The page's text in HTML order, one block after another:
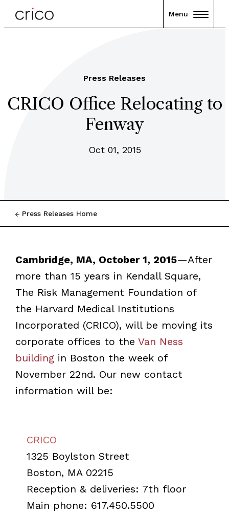
Menu
Press Releases
CRICO Office Relocating to
Fenway
Oct 01, 2015
Press Releases Home
Cambridge, MA, October 1, 2015—After
more than 15 years in Kendall Square,
The Risk Management Foundation of
the Harvard Medical Institutions
Incorporated (CRICO), will be moving its
corporate offices to the Van Ness
building in Boston the week of
November 22nd. Our new contact
information will be:
CRICO
1325 Boylston Street
Boston, MA 02215
Reception & deliveries: 7th floor
Main phone: 617.450.5500